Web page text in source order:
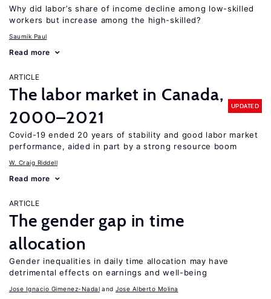
Why did labor’s share of income decline among low-skilled
workers but increase among the high-skilled?
Saumik Paul
Read more
ARTICLE
The labor market in Canada,
2000–2021
UPDATED
Covid-19 ended 20 years of stability and good labor market
performance, aided in part by a strong resource boom
W. Craig Riddell
Read more
ARTICLE
The gender gap in time
allocation
Gender inequalities in daily time allocation may have
detrimental effects on earnings and well-being
Jose Ignacio Gimenez-Nadal Jose Alberto Molina